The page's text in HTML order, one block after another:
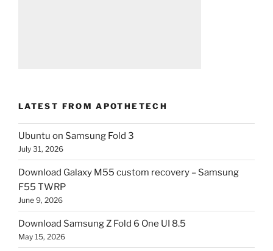
LATEST FROM APOTHETECH
Ubuntu on Samsung Fold 3
July 31, 2026
Download Galaxy M55 custom recovery – Samsung
F55 TWRP
June 9, 2026
Download Samsung Z Fold 6 One UI 8.5
May 15, 2026